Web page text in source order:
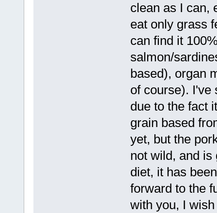
clean as I can,
eat only grass
can find it
salmon/
based), organ
of course). I've
due to the fact
grain based
yet, but the
not wild, and is
diet, it has
forward to the
with you, I